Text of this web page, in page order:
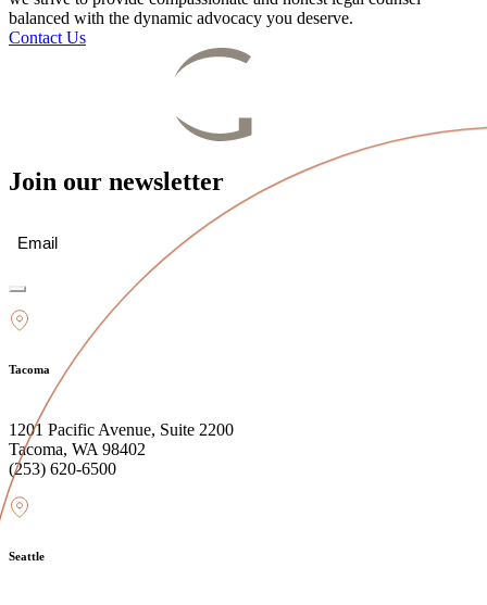
balanced with the dynamic advocacy you deserve.
Contact Us
Join our newsletter
Tacoma
1201 Pacific Avenue, Suite 2200
Tacoma, WA 98402
(253) 620-6500
Seattle